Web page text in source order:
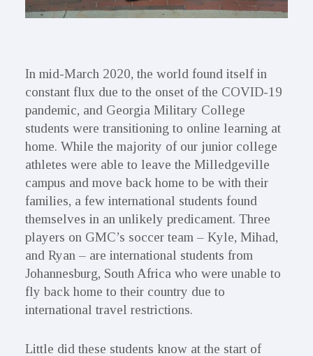
In mid-March 2020, the world found itself in
constant flux due to the onset of the COVID-19
pandemic, and Georgia Military College
students were transitioning to online learning at
home. While the majority of our junior college
athletes were able to leave the Milledgeville
campus and move back home to be with their
families, a few international students found
themselves in an unlikely predicament. Three
players on GMC’s soccer team – Kyle, Mihad,
and Ryan – are international students from
Johannesburg, South Africa who were unable to
fly back home to their country due to
international travel restrictions.
Little did these students know at the start of